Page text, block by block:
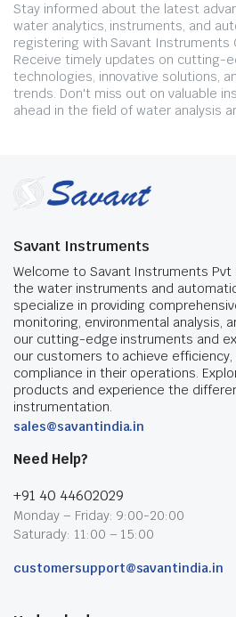
Stay informed about the latest
water analytics, instruments, and
registering with Savant Instruments
Receive timely updates on cutting-
technologies, innovative solutions,
trends. Don't miss out on valuable
ahead in the field of water analysis
Savant Instruments
Welcome to Savant Instruments Pvt
the water instruments and
specialize in providing
monitoring, environmental analysis,
our cutting-edge instruments and
our customers to achieve efficiency,
compliance in their operations.
products and experience the
instrumentation.
sales@savantindia.in
Need Help?
+91 40 44602029
Monday – Friday: 9:00-20:00
Saturady: 11:00 – 15:00
customersupport@savantindia.in